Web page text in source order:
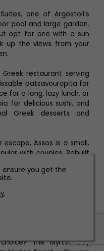
one of Argostoli’s
pool and large garden.
opt for one with a sun
up the views from your
restaurant serving
patsavouropita for
for a long, lazy lunch, or
for delicious sushi, and
Greek desserts and
Assos is a small,
with couples. Rebuilt
as a tribute to the
a small bay with a
properties cluster
visit Myrtos Beach.
The Myrtos Bay
ensure you get the
.